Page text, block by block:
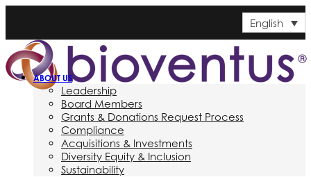
English
ABOUT US
Leadership
Board Members
Grants & Donations Request Process
Compliance
Acquisitions & Investments
Diversity Equity & Inclusion
Sustainability